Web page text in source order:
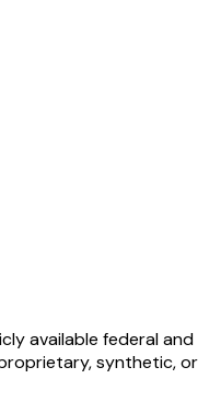
available federal and
synthetic, or